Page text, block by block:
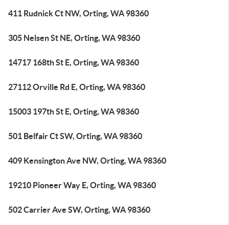
411 Rudnick Ct NW, Orting, WA 98360
305 Nelsen St NE, Orting, WA 98360
14717 168th St E, Orting, WA 98360
27112 Orville Rd E, Orting, WA 98360
15003 197th St E, Orting, WA 98360
501 Belfair Ct SW, Orting, WA 98360
409 Kensington Ave NW, Orting, WA 98360
19210 Pioneer Way E, Orting, WA 98360
502 Carrier Ave SW, Orting, WA 98360